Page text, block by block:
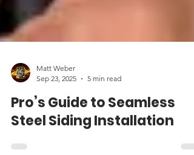
Sep 23, 2025
5 min read
Pro’s Guide to Seamless
Steel Siding Installation